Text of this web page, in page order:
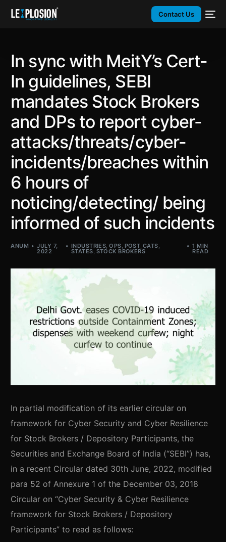
Contact Us
In sync with MeitY’s Cert-
In guidelines, SEBI
mandates Stock Brokers
and DPs to report cyber-
attacks/threats/cyber-
incidents/breaches within
6 hours of
noticing/detecting/ being
informed of such incidents
ANUM JULY 7,
2022
INDUSTRIES,OPS, POST_CATS,
STATES, STOCK BROKERS
1 MIN
READ
In partial modification of its earlier circular on
framework for Cyber Security and Cyber Resilience
for Stock Brokers / Depository Participants, the
Securities and Exchange Board of India (“SEBI”) has,
in a recent Circular dated 30th June, 2022, modified
para 52 of Annexure 1 of the December 03, 2018
Circular on “Cyber Security & Cyber Resilience
framework for Stock Brokers / Depository
Participants” to read as follows: